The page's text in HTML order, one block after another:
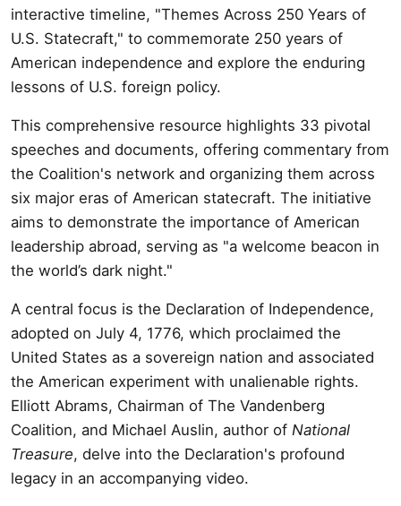
interactive timeline, "Themes Across 250 Years of
U.S. Statecraft," to commemorate 250 years of
American independence and explore the enduring
lessons of U.S. foreign policy.
This comprehensive resource highlights 33 pivotal
speeches and documents, offering commentary from
the Coalition's network and organizing them across
six major eras of American statecraft. The initiative
aims to demonstrate the importance of American
leadership abroad, serving as "a welcome beacon in
the world’s dark night."
A central focus is the Declaration of Independence,
adopted on July 4, 1776, which proclaimed the
United States as a sovereign nation and associated
the American experiment with unalienable rights.
Elliott Abrams, Chairman of The Vandenberg
Coalition, and Michael Auslin, author of National
Treasure, delve into the Declaration's profound
legacy in an accompanying video.